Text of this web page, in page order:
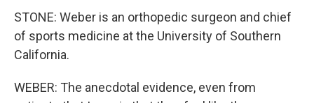
STONE: Weber is an orthopedic surgeon and chief
of sports medicine at the University of Southern
California.
WEBER: The anecdotal evidence, even from